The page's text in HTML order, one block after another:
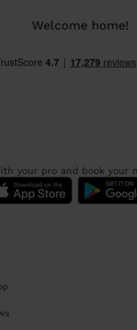
Welcome home!
your pro and book your